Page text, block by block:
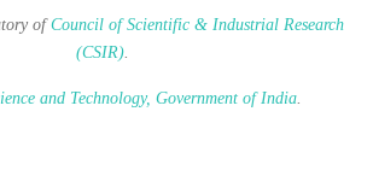
ofCouncil of Scientific & Industrial Research
(CSIR).
and Technology, Government of India.